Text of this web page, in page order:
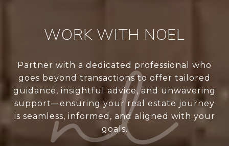
WORK WITH NOEL
Partner with a dedicated professional who
goes beyond transactions to offer tailored
guidance, insightful advice, and unwavering
support—ensuring your real estate journey
is seamless, informed, and aligned with your
goals.